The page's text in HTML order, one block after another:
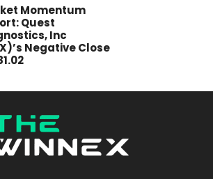
Momentum
Quest
Inc
Negative Close